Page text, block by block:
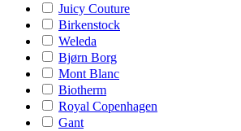
Juicy Couture
Birkenstock
Weleda
Bjørn Borg
Mont Blanc
Biotherm
Royal Copenhagen
Gant